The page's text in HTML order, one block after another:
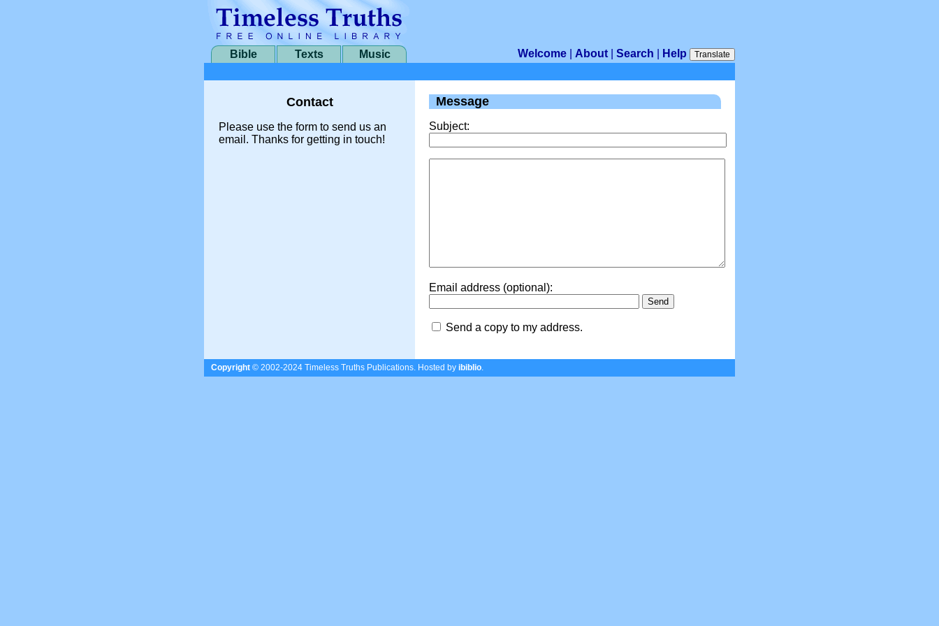
Bible Texts Music Welcome About Search Help Translate
Contact
Please use the form to send us an
email. Thanks for getting in touch!
Message
Subject:
Email address (optional):
Send a copy to my address.
Copyright © 2002-2024 Timeless Truths Publications. Hosted by ibiblio.